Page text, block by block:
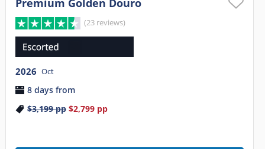
Premium Golden Douro
(23 reviews)
2026 Oct
8 days from
$3,199pp $2,799pp